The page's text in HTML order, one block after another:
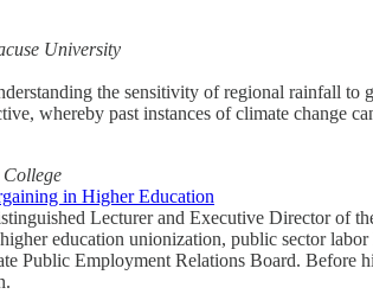
University
the sensitivity of regional rainfall
whereby past instances of climate change
in Higher Education
Lecturer and Executive Director of
education unionization, public sector
Public Employment Relations Board. Before